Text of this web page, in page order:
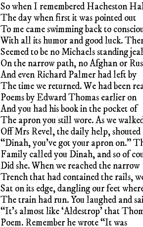
So when I remembered Hacheston
The day when first it was pointed out
To me came swimming back to
With all its humor and good luck.
Seemed to be no Michaels standing
On the narrow path, no Afghan or
And even Richard Palmer had left by
The time we returned. We had been
Poems by Edward Thomas earlier on
And you had his book in the pocket of
The apron you still wore. As we
Off Mrs Revel, the daily help, shouted
“Dinah, you’ve got your apron on.”
Family called you Dinah, and so of
Did she. When we reached the narrow
Trench that had contained the rails,
Sat on its edge, dangling our feet
The train had run. You laughed and
“It’s almost like ‘Aldestrop’ that
Poem. Remember he wrote “It was